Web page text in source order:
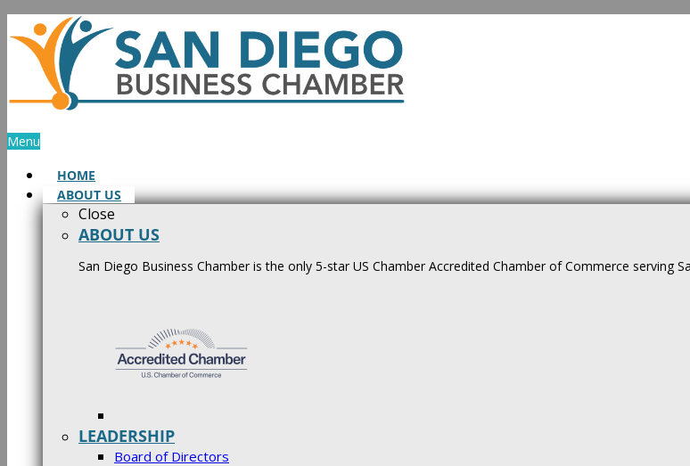
Skip
to
content
Menu
HOME
ABOUT US
Close
ABOUT US
San Diego Business Chamber is the only 5-star US Chamber Accredited Chamber of Commerce serving
LEADERSHIP
Board of Directors